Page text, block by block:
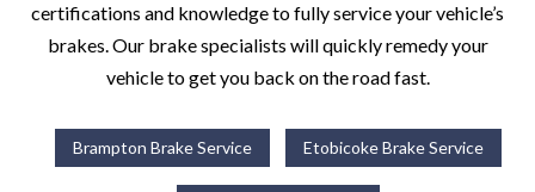
certifications and knowledge to fully service your vehicle’s
brakes. Our brake specialists will quickly remedy your
vehicle to get you back on the road fast.
Brampton Brake Service Etobicoke Brake Service